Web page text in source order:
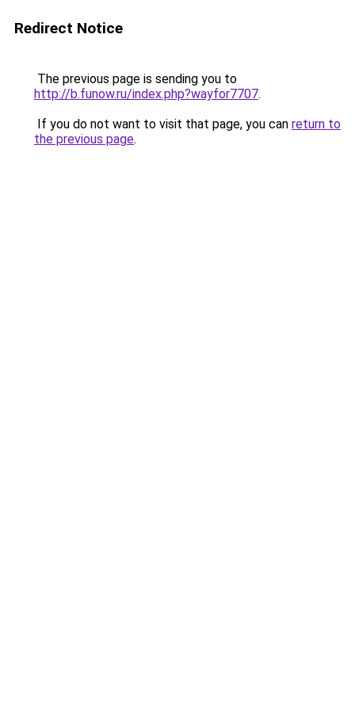
Redirect Notice
The previous page is sending you to
http://b.funow.ru/index.php?wayfor7707.
If you do not want to visit that page, you can return to
the previous page.